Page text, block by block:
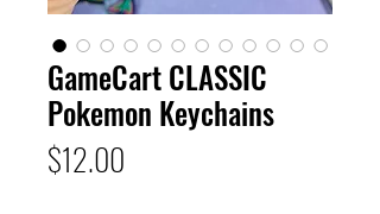
GameCart CLASSIC
Pokemon Keychains
$12.00